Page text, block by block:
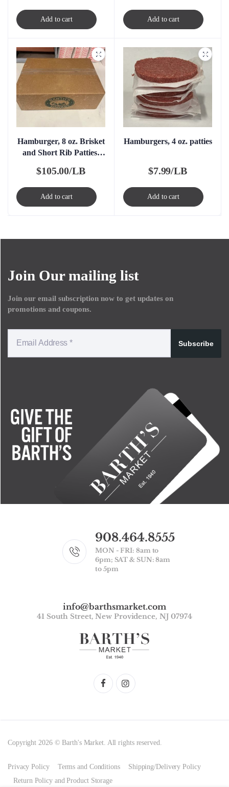
Add to cart Add to cart
Hamburger, 8 oz. Brisket
and Short Rib Patties,
$105.00/LB
Add to cart
Hamburgers, 4 oz. patties
$7.99/LB
Add to cart
Join Our mailing list
Join our email subscription now to get updates on
promotions and coupons.
Subscribe
908.464.8555
MON - FRI: 8am to
6pm; SAT & SUN: 8am
to 5pm
info@barthsmarket.com
41 South Street, New Providence, NJ 07974
Copyright 2026 © Barth's Market. All rights reserved.
Privacy Policy Terms and Conditions
Shipping/Delivery Policy
Return Policy and Product Storage